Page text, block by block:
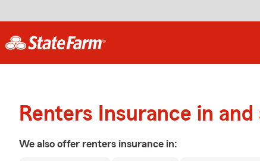
Renters Insurance in
We also offer renters insurance in: